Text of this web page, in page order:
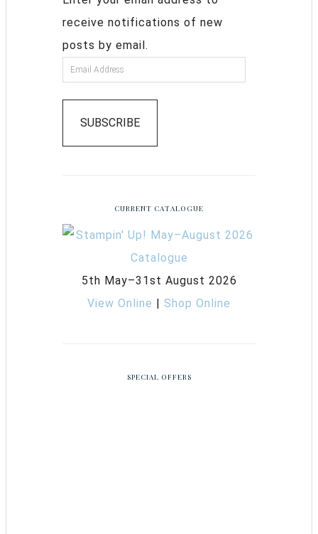
receive notifications of new
posts by email.
SUBSCRIBE
CURRENT CATALOGUE
5th May–31st August 2026
View Online | Shop Online
SPECIAL OFFERS